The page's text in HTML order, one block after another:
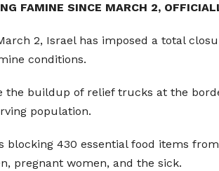
FAMINE SINCE MARCH 2,
2, Israel has imposed a total
conditions.
the buildup of relief trucks at the
population.
blocking 430 essential food items
pregnant women, and the sick.